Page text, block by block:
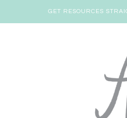
GET RESOURCES